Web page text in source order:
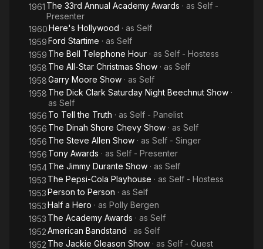
1961 The 33rd Annual Academy Awards · as Self -
Presenter
1960Here's Hollywood · as Self
1959Ford Startime · as Self
1959 The Bell Telephone Hour · as Self - Hostess
1958 The All-Star Christmas Show · as Self
1958Garry Moore Show · as Self
1958 The Dick Clark Saturday Night Beechnut Show ·
as Self
1956 To Tell the Truth · as Self - Panelist
1956 The Dinah Shore Chevy Show · as Self
1956 The Steve Allen Show · as Self - Singer
1956 Tony Awards · as Self - Presenter
1954The Jimmy Durante Show · as Self
1953 The Pepsi-Cola Playhouse · as Self - Hostess
1953Person to Person · as Self
1953Half a Hero · as Polly Bergen
1953 The Academy Awards · as Self
1952American Bandstand · as Self
1952 The Jackie Gleason Show · as Self - Guest